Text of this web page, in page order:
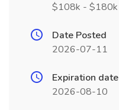
$108k - $180k
Date Posted
2026-07-11
Expiration date
2026-08-10